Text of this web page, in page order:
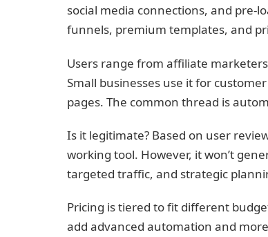
social media connections, and pre-
funnels, premium templates, and
Users range from affiliate
Small businesses use it for
pages. The common thread is
Is it legitimate? Based on user
working tool. However, it won’t
targeted traffic, and strategic
Pricing is tiered to fit different
add advanced automation and